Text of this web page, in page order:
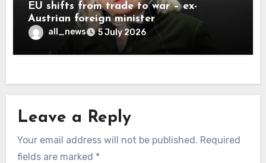
EU shifts from trade to war – ex-
Austrian foreign minister
all_news 5 July 2026
Leave a Reply
Your email address will not be published. Required
fields are marked *